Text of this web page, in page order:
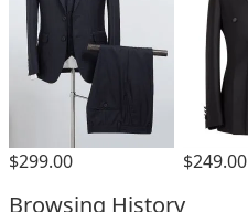
$299.00 $249.00
Browsing History